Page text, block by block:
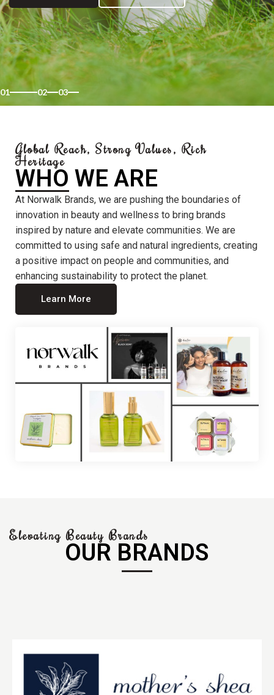
01 02 03
Global Reach, Strong Values, Rich
Heritage
WHO WE ARE
At Norwalk Brands, we are pushing the boundaries of
innovation in beauty and wellness to bring brands
inspired by nature and elevate communities. We are
committed to using safe and natural ingredients, creating
a positive impact on people and communities, and
enhancing sustainability to protect the planet.
Learn More
Elevating Beauty Brands
OUR BRANDS